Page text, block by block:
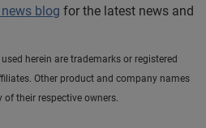
blog for the latest news and
herein are trademarks or registered
Other product and company names
of their respective owners.